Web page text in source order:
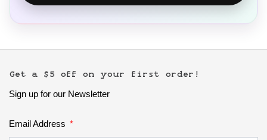
Get a $5 off on your first order!
Sign up for our Newsletter
Email Address